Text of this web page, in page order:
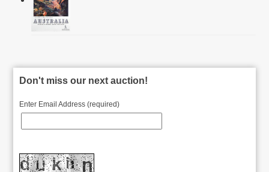
Don't miss our next auction!
Enter Email Address (required)